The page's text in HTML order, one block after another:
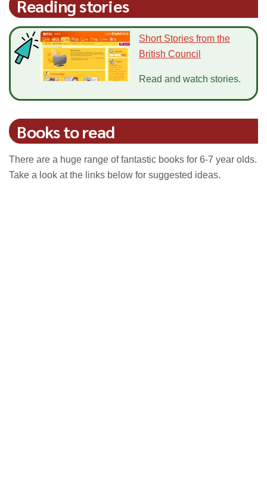
Reading stories
Short Stories from the
British Council
Read and watch stories.
Books to read
There are a huge range of fantastic books for 6-7 year olds.
Take a look at the links below for suggested ideas.